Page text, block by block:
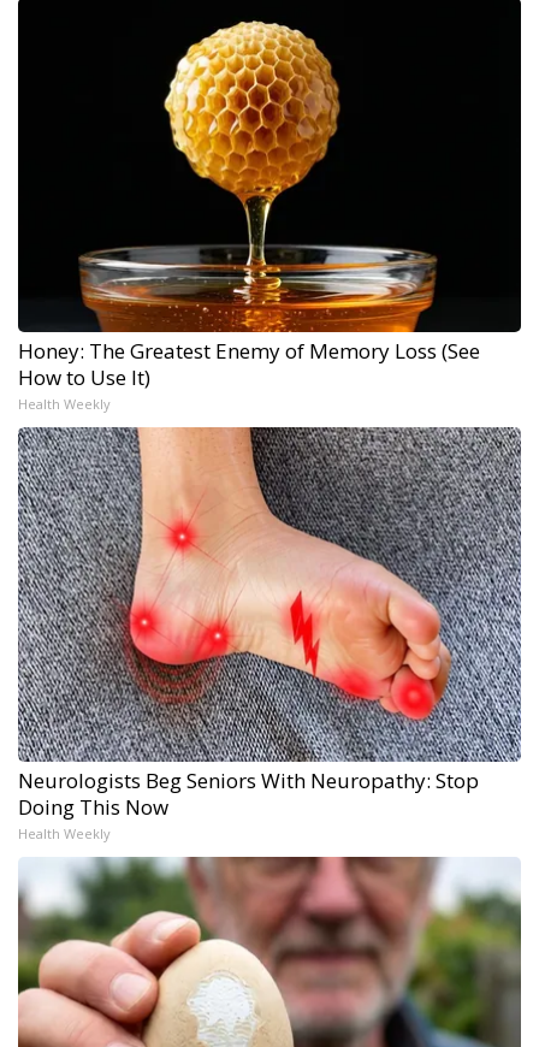
Honey: The Greatest Enemy of Memory Loss (See
How to Use It)
Health Weekly
Neurologists Beg Seniors With Neuropathy: Stop
Doing This Now
Health Weekly